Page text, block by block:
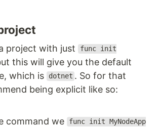
project with just
func init
this will give you the default
which is
dotnet . So for that
being explicit like so:
command we
func init MyNodeApp